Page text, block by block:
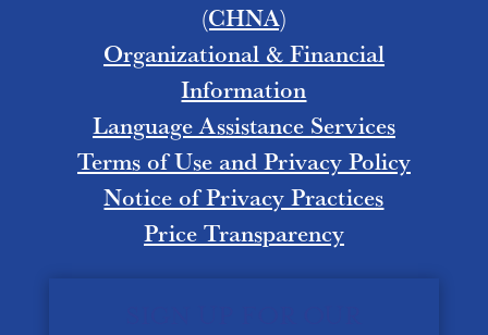
(CHNA)
Organizational & Financial
Information
Language Assistance Services
Terms of Use and Privacy Policy
Notice of Privacy Practices
Price Transparency